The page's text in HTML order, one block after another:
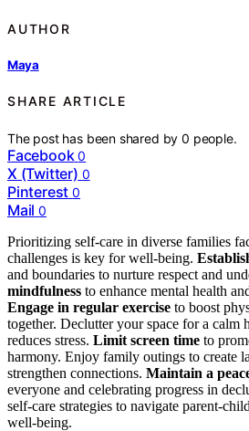
AUTHOR
Maya
SHARE ARTICLE
The post has been shared by0 people.
Facebook 0
X (Twitter) 0
Pinterest 0
Mail 0
Prioritizing self-care in diverse families
challenges is key for well-being.
and boundaries to nurture respect and
mindfulness to enhance mental health
Engage in regular exercise to boost
together. Declutter your space for a calm
reduces stress. Limit screen time to
harmony. Enjoy family outings to create
strengthen connections. Maintain a
everyone and celebrating progress in
self-care strategies to navigate parent-
well-being.